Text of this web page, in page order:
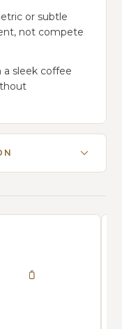
or subtle
not compete
a sleek coffee